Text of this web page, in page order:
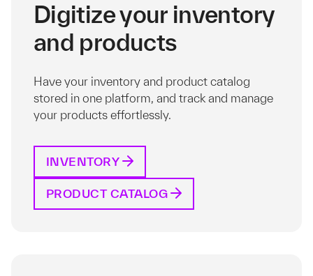
Digitize your inventory
and products
Have your inventory and product catalog
stored in one platform, and track and manage
your products effortlessly.
INVENTORY
PRODUCT CATALOG